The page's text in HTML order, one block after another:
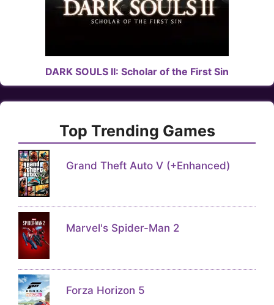
DARK SOULS II: Scholar of the First Sin
Top Trending Games
Grand Theft Auto V (+Enhanced)
Marvel's Spider-Man 2
Forza Horizon 5